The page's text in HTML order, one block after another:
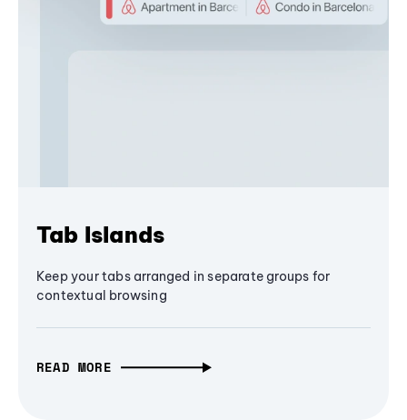
Tab Islands
Keep your tabs arranged in separate groups for
contextual browsing
READ MORE